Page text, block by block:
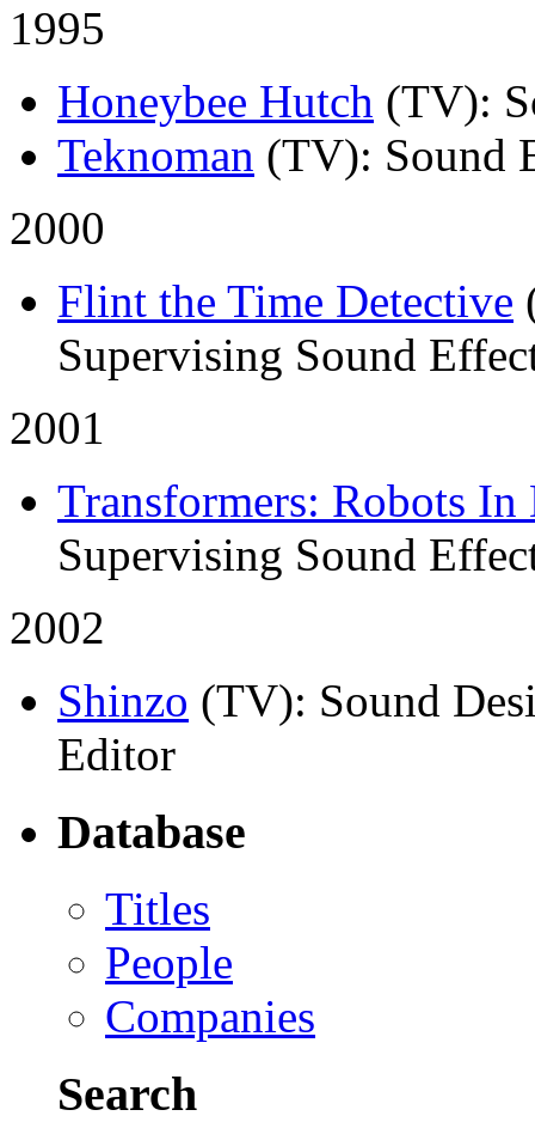
1995
Honeybee Hutch (TV):
Teknoman (TV): Sound
2000
Flint the Time Detective
Supervising Sound
2001
Transformers: Robots In
Supervising Sound
2002
Shinzo (TV): Sound
Editor
Database
Titles
People
Companies
Search